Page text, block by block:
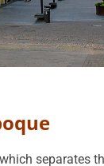
separates